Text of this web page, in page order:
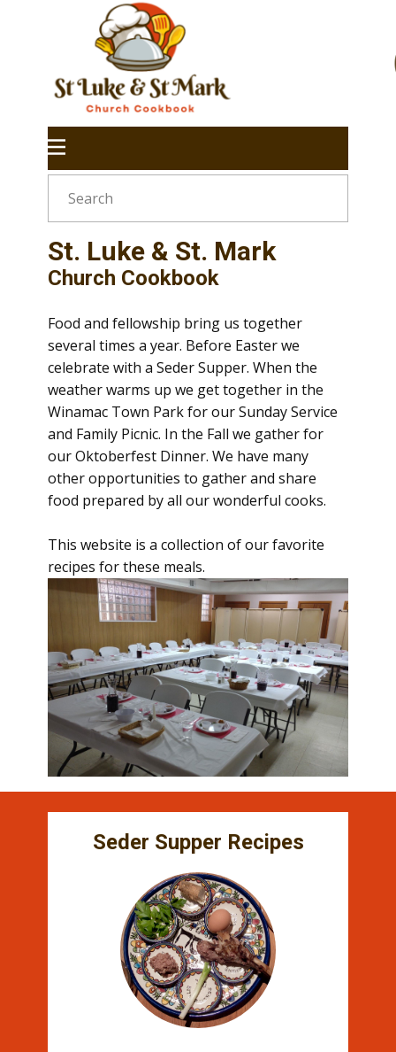
St. Luke & St. Mark
Church Cookbook
Food and fellowship bring us together
several times a year. Before Easter we
celebrate with a Seder Supper. When the
weather warms up we get together in the
Winamac Town Park for our Sunday Service
and Family Picnic. In the Fall we gather for
our Oktoberfest Dinner. We have many
other opportunities to gather and share
food prepared by all our wonderful cooks.
This website is a collection of our favorite
recipes for these meals.
Seder Supper Recipes